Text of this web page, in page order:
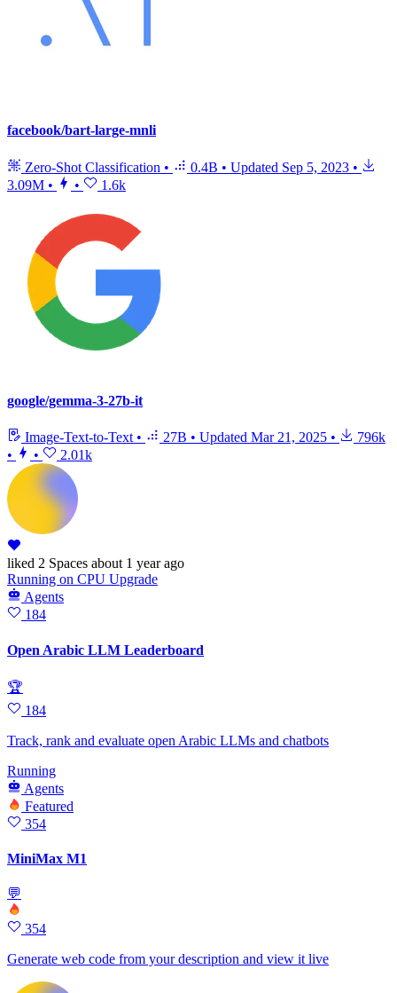
facebook/bart-large-mnli
Zero-Shot Classification • 0.4B • Updated Sep 5, 2023 •
3.09M • • 1.6k
google/gemma-3-27b-it
Image-Text-to-Text • 27B • Updated Mar 21, 2025 •
796k
•
• 2.01k
liked 2 Spaces about 1 year ago
Running on CPU Upgrade
Agents
184
Open Arabic LLM Leaderboard
🏆
184
Track, rank and evaluate open Arabic LLMs and chatbots
Running
Agents
Featured
354
MiniMax M1
💬
354
Generate web code from your description and view it live